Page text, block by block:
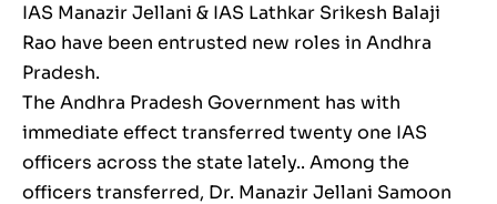
IAS Manazir Jellani & IAS Lathkar Srikesh Balaji
Rao have been entrusted new roles in Andhra
Pradesh.
The Andhra Pradesh Government has with
immediate effect transferred twenty one IAS
officers across the state lately.. Among the
officers transferred, Dr. Manazir Jellani Samoon